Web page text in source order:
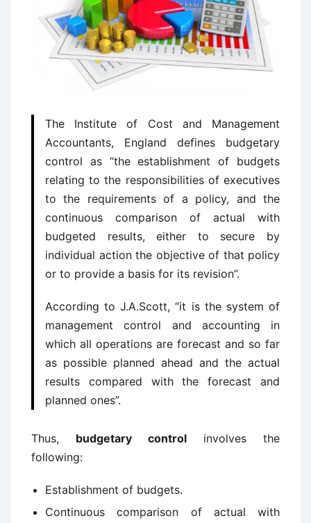
The Institute of Cost and Management
Accountants, England defines budgetary
control as “the establishment of budgets
relating to the responsibilities of executives
to the requirements of a policy, and the
continuous comparison of actual with
budgeted results, either to secure by
individual action the objective of that policy
or to provide a basis for its revision”.
According to J.A.Scott, “it is the system of
management control and accounting in
which all operations are forecast and so far
as possible planned ahead and the actual
results compared with the forecast and
planned ones”.
Thus, budgetary control involves the
following:
Establishment of budgets.
Continuous comparison of actual with